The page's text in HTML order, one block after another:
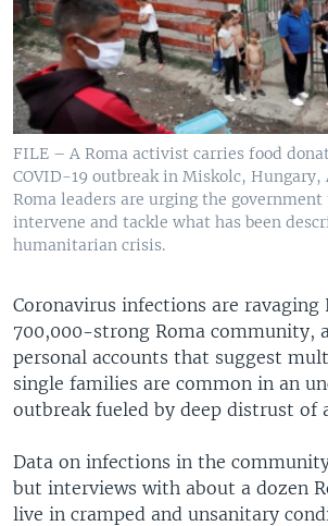
FILE – A Roma activist carries food
COVID-19 outbreak in Miskolc, Hungary,
Roma leaders are urging the
intervene and tackle what has been
humanitarian crisis.
Coronavirus infections are ravaging
700,000-strong Roma community,
personal accounts that suggest
single families are common in an
outbreak fueled by deep distrust of
Data on infections in the
but interviews with about a dozen
live in cramped and unsanitary